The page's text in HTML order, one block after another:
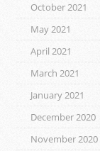
October 2021
May 2021
April 2021
March 2021
January 2021
December 2020
November 2020